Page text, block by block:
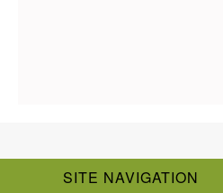
SITE NAVIGATION